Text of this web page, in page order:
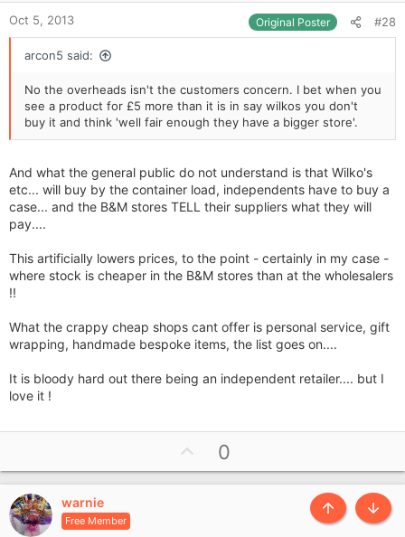
Oct 5, 2013 Original Poster #28
arcon5 said:
No the overheads isn't the customers concern. I bet when you
see a product for £5 more than it is in say wilkos you don't
buy it and think 'well fair enough they have a bigger store'.
And what the general public do not understand is that Wilko's
etc... will buy by the container load, independents have to buy a
case... and the B&M stores TELL their suppliers what they will
pay....
This artificially lowers prices, to the point - certainly in my case -
where stock is cheaper in the B&M stores than at the wholesalers
!!
What the crappy cheap shops cant offer is personal service, gift
wrapping, handmade bespoke items, the list goes on....
It is bloody hard out there being an independent retailer.... but I
love it !
p
v
0
warnie
Free Member Top